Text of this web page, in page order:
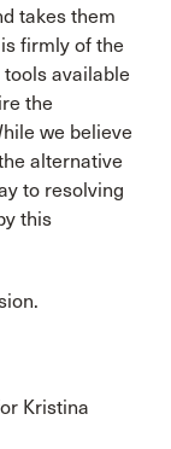
takes them
firmly of the
available
the
we believe
alternative
to resolving
this
Kristina